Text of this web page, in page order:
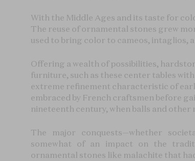
With the Middle Ages and its taste for
The reuse of ornamental stones grew
used to bring color to cameos, intaglios,
Offering a wealth of possibilities,
furniture, such as these center tables
extreme refinement characteristic of
embraced by French craftsmen before
nineteenth century, when balls and other
The major conquests—whether
somewhat of an impact on the
ornamental stones like malachite that